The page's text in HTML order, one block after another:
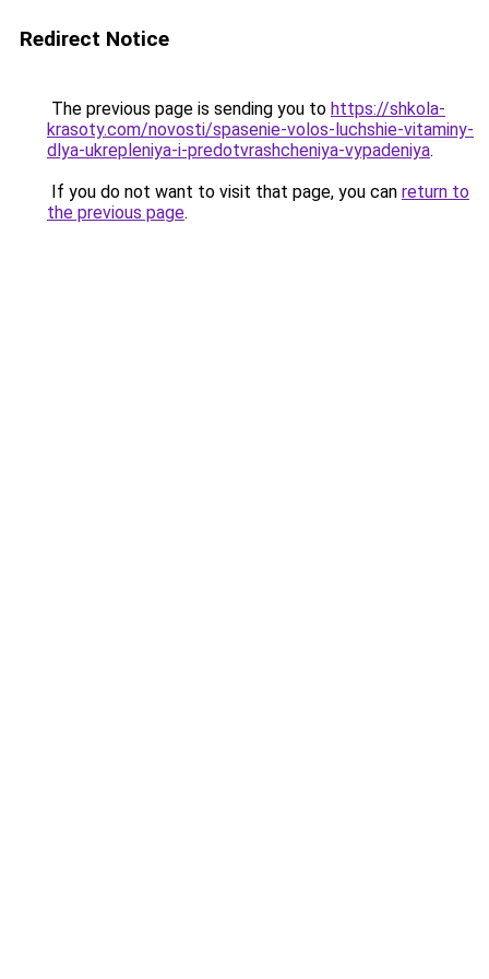
Redirect Notice
The previous page is sending you to https://shkola-
krasoty.com/novosti/spasenie-volos-luchshie-vitaminy-
dlya-ukrepleniya-i-predotvrashcheniya-vypadeniya.
If you do not want to visit that page, you can return to
the previous page.